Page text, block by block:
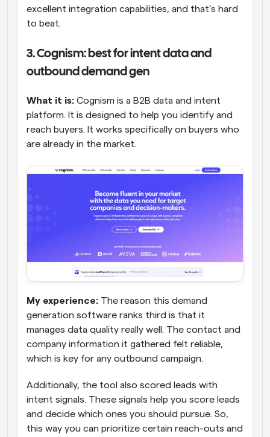
excellent integration capabilities, and that’s hard
to beat.
3. Cognism: best for intent data and
outbound demand gen
What it is: Cognism is a B2B data and intent
platform. It is designed to help you identify and
reach buyers. It works specifically on buyers who
are already in the market.
My experience: The reason this demand
generation software ranks third is that it
manages data quality really well. The contact and
company information it gathered felt reliable,
which is key for any outbound campaign.
Additionally, the tool also scored leads with
intent signals. These signals help you score leads
and decide which ones you should pursue. So,
this way you can prioritize certain reach-outs and